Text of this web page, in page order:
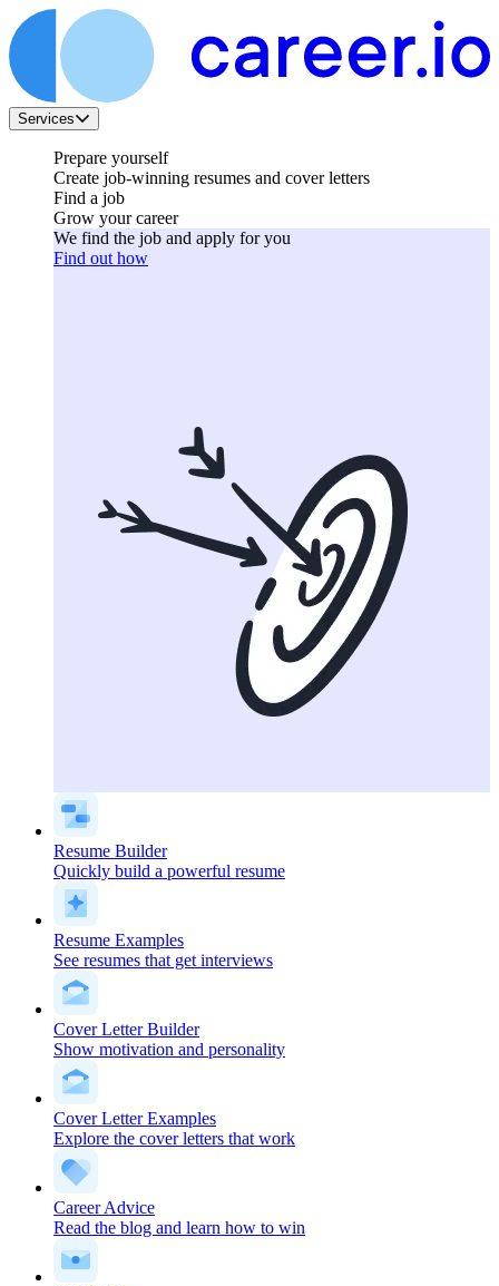
Services
Prepare yourself
Create job-winning resumes and cover letters
Find a job
Grow your career
We find the job and apply for you
Find out how
Resume Builder
Quickly build a powerful resume
Resume Examples
See resumes that get interviews
Cover Letter Builder
Show motivation and personality
Cover Letter Examples
Explore the cover letters that work
Career Advice
Read the blog and learn how to win